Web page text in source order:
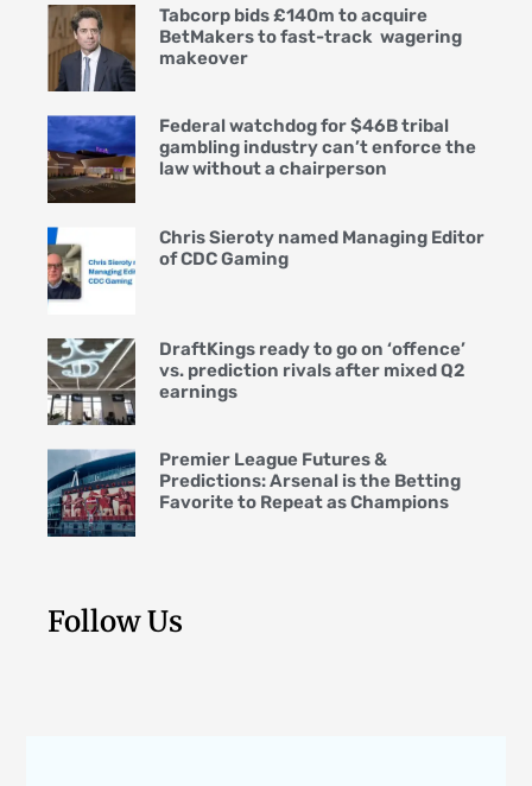
Tabcorp bids £140m to acquire
BetMakers to fast-track wagering
makeover
Federal watchdog for $46B tribal
gambling industry can’t enforce the
law without a chairperson
Chris Sieroty named Managing Editor
of CDC Gaming
DraftKings ready to go on ‘offence’
vs. prediction rivals after mixed Q2
earnings
Premier League Futures &
Predictions: Arsenal is the Betting
Favorite to Repeat as Champions
Follow Us